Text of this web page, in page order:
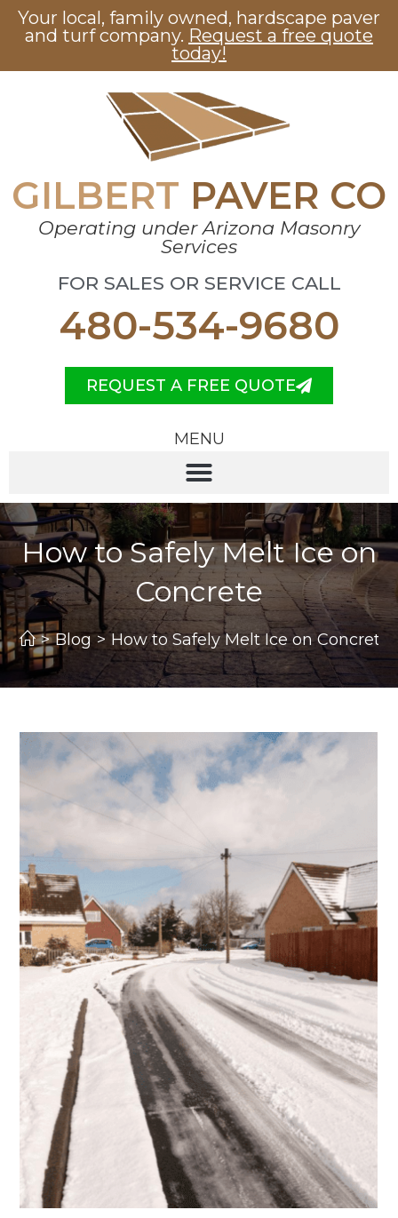
Your local, family owned, hardscape paver
and turf company. Request a free quote
today!
GILBERT PAVER CO
Operating under Arizona Masonry
Services
FOR SALES OR SERVICE CALL
480-534-9680
REQUEST A FREE QUOTE
MENU
How to Safely Melt Ice on
Concrete
> Blog > How to Safely Melt Ice on Concrete